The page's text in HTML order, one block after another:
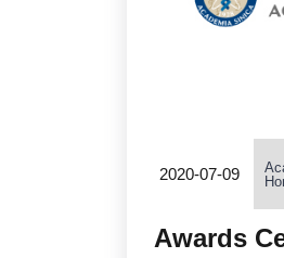
2020-07-09
Awards